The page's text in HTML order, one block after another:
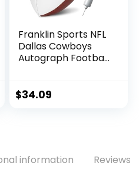
Franklin Sports NFL
Dallas Cowboys
Autograph Football
Football for
$34.09
information Reviews